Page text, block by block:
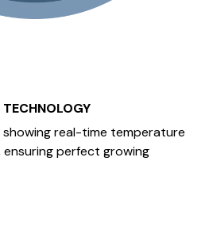
real-time temperature
perfect growing